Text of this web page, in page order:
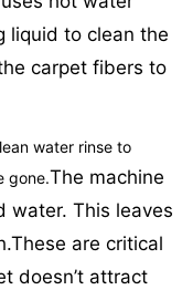
liquid to clean the
carpet fibers to
water rinse to
gone.The machine
water. This leaves
These are critical
doesn’t attract